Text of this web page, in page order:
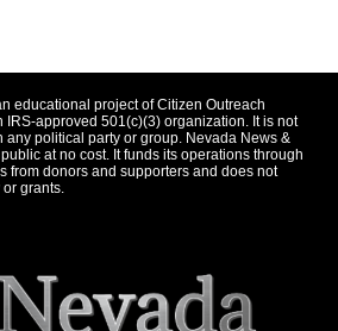
educational project of Citizen Outreach
IRS-approved 501(c)(3) organization. It is not
any political party or group. Nevada News &
at no cost. It funds its operations through
from donors and supporters and does not
grants.